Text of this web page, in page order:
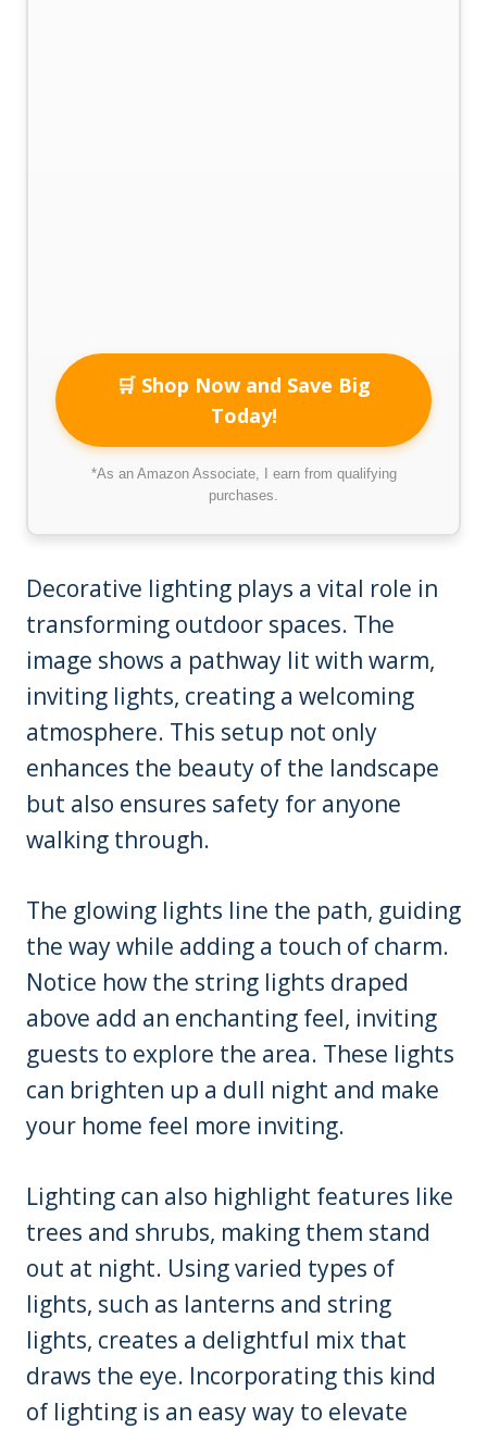
🛒 Shop Now and Save Big
Today!
*As an Amazon Associate, I earn from qualifying
purchases.
Decorative lighting plays a vital role in
transforming outdoor spaces. The
image shows a pathway lit with warm,
inviting lights, creating a welcoming
atmosphere. This setup not only
enhances the beauty of the landscape
but also ensures safety for anyone
walking through.
The glowing lights line the path, guiding
the way while adding a touch of charm.
Notice how the string lights draped
above add an enchanting feel, inviting
guests to explore the area. These lights
can brighten up a dull night and make
your home feel more inviting.
Lighting can also highlight features like
trees and shrubs, making them stand
out at night. Using varied types of
lights, such as lanterns and string
lights, creates a delightful mix that
draws the eye. Incorporating this kind
of lighting is an easy way to elevate